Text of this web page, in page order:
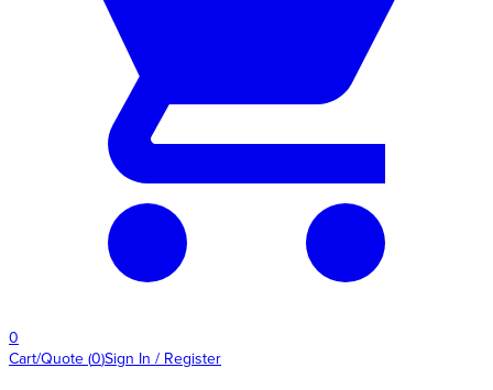
0
Cart/Quote (0)Sign In / Register